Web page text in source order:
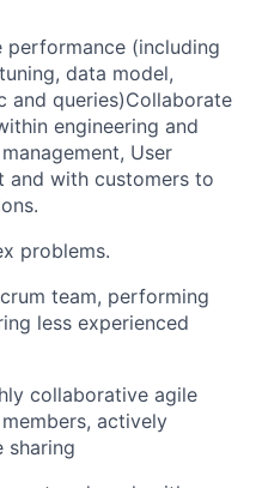
performance (including
data model,
and queries)Collaborate
engineering and
User
and with customers to
problems.
team, performing
less experienced
collaborative agile
actively
sharing